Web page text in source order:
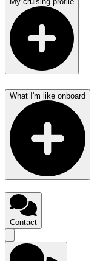
What I'm like onboard
Contact